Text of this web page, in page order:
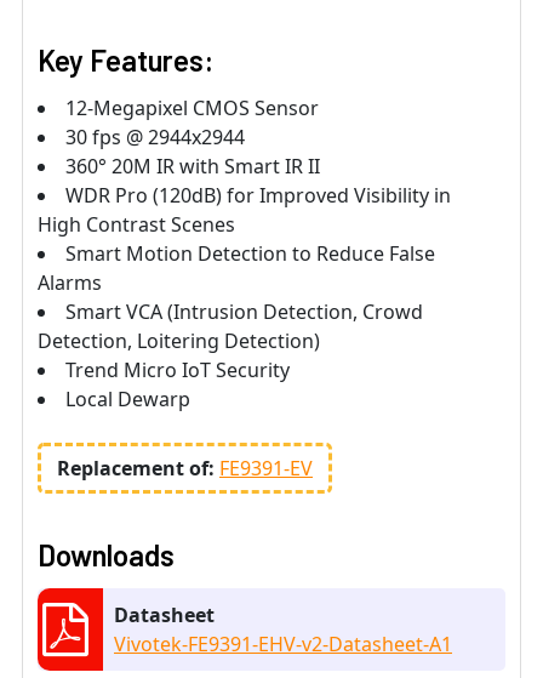
Key Features:
12-Megapixel CMOS Sensor
30 fps @ 2944x2944
360° 20M IR with Smart IR II
WDR Pro (120dB) for Improved Visibility in
High Contrast Scenes
Smart Motion Detection to Reduce False
Alarms
Smart VCA (Intrusion Detection, Crowd
Detection, Loitering Detection)
Trend Micro IoT Security
Local Dewarp
Replacement of: FE9391-EV
Downloads
Datasheet
Vivotek-FE9391-EHV-v2-Datasheet-A1